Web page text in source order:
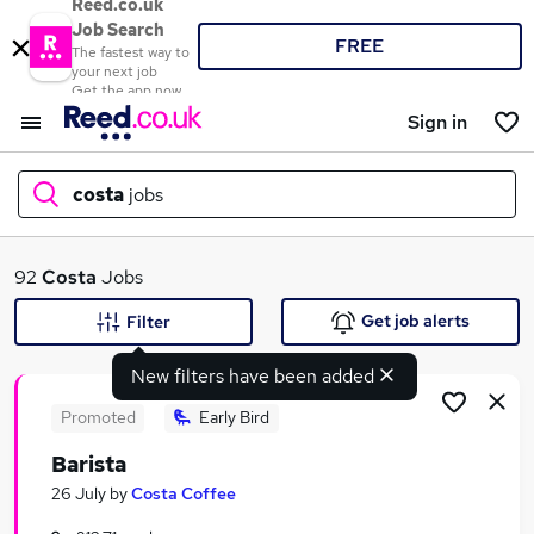
Reed.co.uk
Job Search
The fastest way to
your next job
Get the app now
FREE
Sign in
costa jobs
What
Search jobs
92 Costa Jobs
New filters have been added
Filter Get job alerts
Promoted Early Bird
Barista
26 July byCosta Coffee